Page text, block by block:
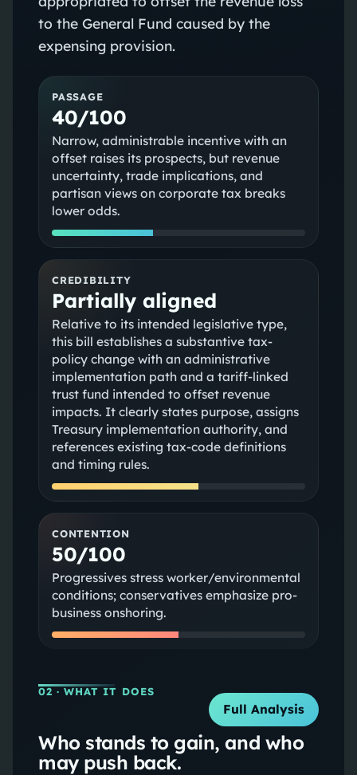
to the General Fund caused by the
expensing provision.
PASSAGE
40/100
Narrow, administrable incentive with an
offset raises its prospects, but revenue
uncertainty, trade implications, and
partisan views on corporate tax breaks
lower odds.
CREDIBILITY
Partially aligned
Relative to its intended legislative type,
this bill establishes a substantive tax-
policy change with an administrative
implementation path and a tariff-linked
trust fund intended to offset revenue
impacts. It clearly states purpose, assigns
Treasury implementation authority, and
references existing tax-code definitions
and timing rules.
CONTENTION
50/100
Progressives stress worker/environmental
conditions; conservatives emphasize pro-
business onshoring.
02 · WHAT IT DOES
Full Analysis
Who stands to gain, and who
may push back.